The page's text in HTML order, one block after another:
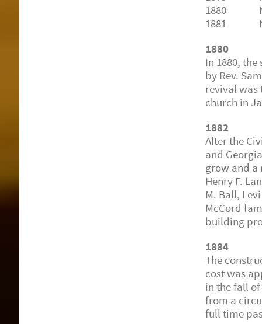
1880
N.
1881
N.
1880
In 1880,
by Rev.
revival was
church in
1882
After the
and
grow and
Henry F.
M. Ball,
McCord
building
1884
The
cost was
in the fall
from a
full time